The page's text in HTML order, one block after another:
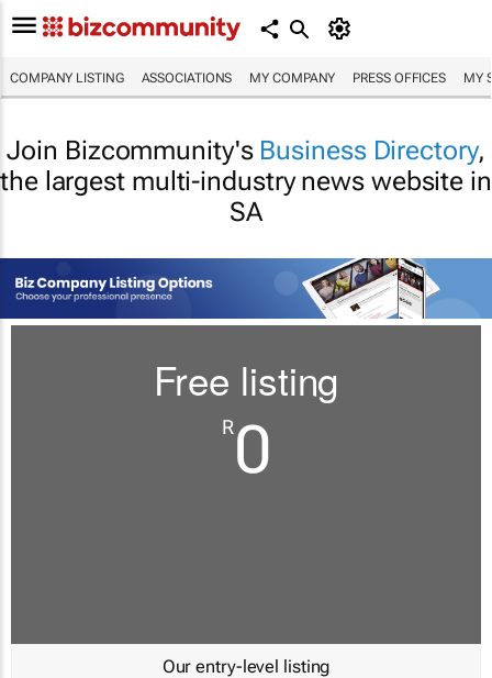
COMPANY LISTING ASSOCIATIONS MY COMPANY PRESS OFFICES MY
Join Bizcommunity's Business Directory,
the largest multi-industry news website in
SA
Free listing
R0
Our entry-level listing